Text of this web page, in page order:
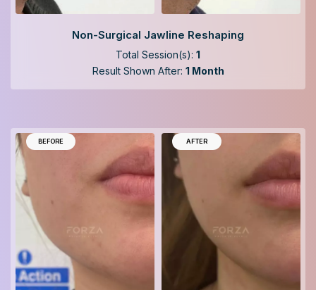
Non-Surgical Jawline Reshaping
Total Session(s): 1
Result Shown After: 1 Month
BEFORE AFTER